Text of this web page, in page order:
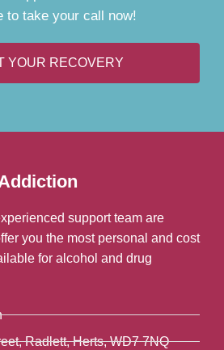
to take your call now!
YOUR RECOVERY
support team are
you the most personal and cost
for alcohol and drug
Radlett, Herts, WD7 7NQ